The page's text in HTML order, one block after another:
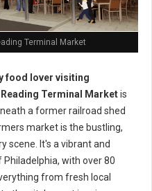
Terminal Market
food lover visiting
Reading Terminal Marketis
a former railroad shed
market is the bustling,
scene. It's a vibrant and
with over 80
from fresh local